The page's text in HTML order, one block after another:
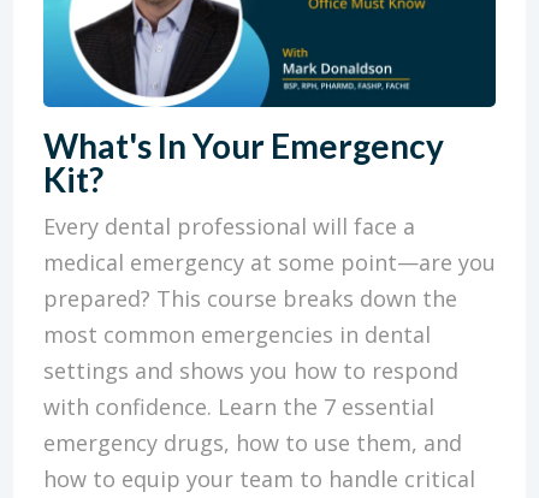
What's In Your Emergency
Kit?
Every dental professional will face a
medical emergency at some point—are you
prepared? This course breaks down the
most common emergencies in dental
settings and shows you how to respond
with confidence. Learn the 7 essential
emergency drugs, how to use them, and
how to equip your team to handle critical